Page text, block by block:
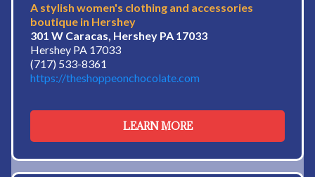
A stylish women's clothing and accessories
boutique in Hershey
301 W Caracas, Hershey PA 17033
Hershey PA 17033
(717) 533-8361
https://theshoppeonchocolate.com
LEARN MORE